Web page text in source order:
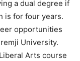
a dual degree if
is for four years.
opportunities
University.
Arts course